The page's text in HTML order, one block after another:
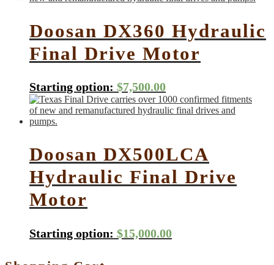
Doosan DX360 Hydraulic
Final Drive Motor
Starting option: $7,500.00
Doosan DX500LCA
Hydraulic Final Drive
Motor
Starting option: $15,000.00